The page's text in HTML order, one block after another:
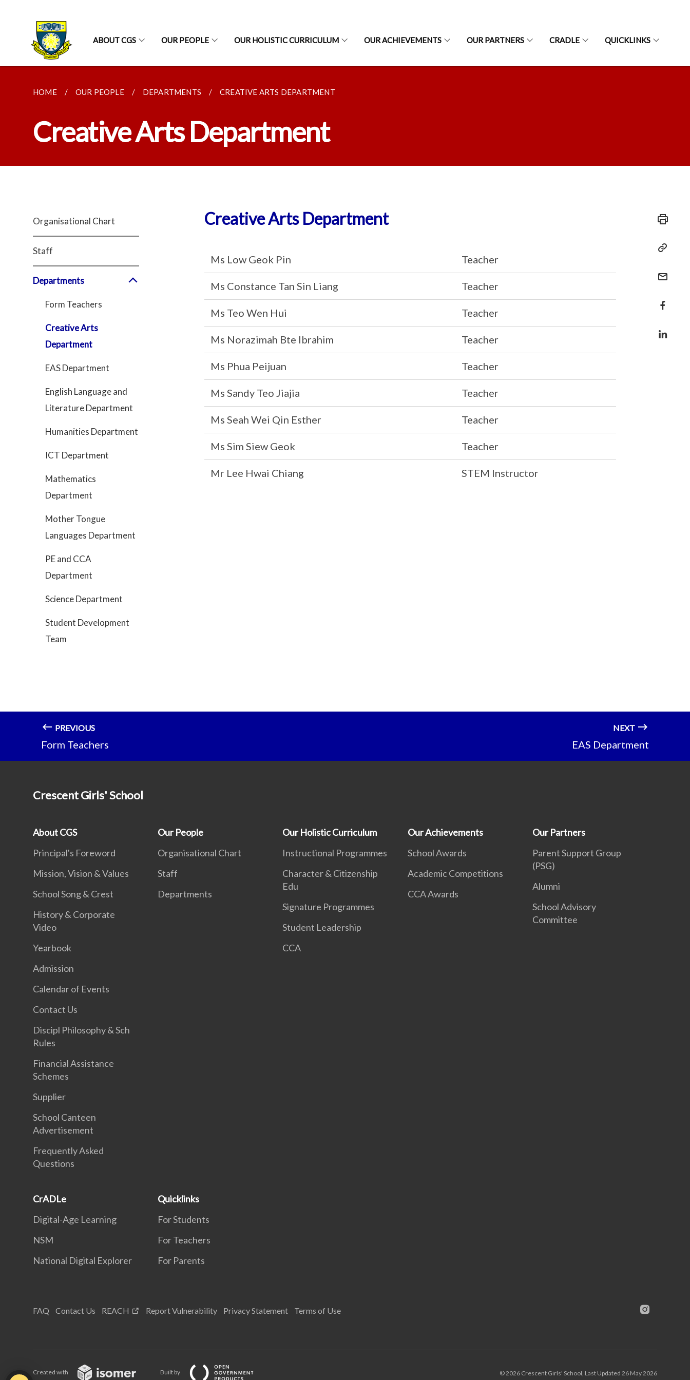
ABOUT CGS OUR PEOPLE OUR HOLISTIC CURRICULUM OUR ACHIEVEMENTS OUR PARTNERS CRADLE QUICKLINKS
HOME OUR PEOPLE DEPARTMENTS CREATIVE ARTS DEPARTMENT
Creative Arts Department
Organisational Chart
Staff
Departments
Form Teachers
Creative Arts
Department
EAS Department
English Language and
Literature Department
Humanities Department
ICT Department
Mathematics
Department
Mother Tongue
Languages Department
PE and CCA
Department
Science Department
Student Development
Team
Creative Arts Department
Ms Low Geok Pin Teacher
Ms Constance Tan Sin Liang Teacher
Ms Teo Wen Hui Teacher
Ms Norazimah Bte Ibrahim Teacher
Ms Phua Peijuan Teacher
Ms Sandy Teo Jiajia Teacher
Ms Seah Wei Qin Esther Teacher
Ms Sim Siew Geok Teacher
Mr Lee Hwai Chiang STEM Instructor
PREVIOUS
Form Teachers
NEXT
EAS Department
Crescent Girls' School
About CGS
Principal's Foreword
Mission, Vision & Values
School Song & Crest
History & Corporate
Video
Yearbook
Admission
Calendar of Events
Contact Us
Discipl Philosophy & Sch
Rules
Financial Assistance
Schemes
Supplier
School Canteen
Advertisement
Frequently Asked
Questions
Our People
Organisational Chart
Staff
Departments
Our Holistic Curriculum
Instructional Programmes
Character & Citizenship
Edu
Signature Programmes
Student Leadership
CCA
Our Achievements
School Awards
Academic Competitions
CCA Awards
Our Partners
Parent Support Group
(PSG)
Alumni
School Advisory
Committee
CrADLe
Digital-Age Learning
NSM
National Digital Explorer
Quicklinks
For Students
For Teachers
For Parents
FAQ Contact Us REACH Report Vulnerability Privacy Statement Terms of Use
Created with Built by © 2026 Crescent Girls' School, Last Updated 26 May 2026